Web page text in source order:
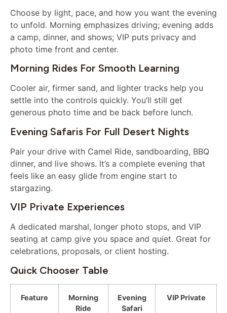
Choose by light, pace, and how you want the evening
to unfold. Morning emphasizes driving; evening adds
a camp, dinner, and shows; VIP puts privacy and
photo time front and center.
Morning Rides For Smooth Learning
Cooler air, firmer sand, and lighter tracks help you
settle into the controls quickly. You’ll still get
generous photo time and be back before lunch.
Evening Safaris For Full Desert Nights
Pair your drive with Camel Ride, sandboarding, BBQ
dinner, and live shows. It’s a complete evening that
feels like an easy glide from engine start to
stargazing.
VIP Private Experiences
A dedicated marshal, longer photo stops, and VIP
seating at camp give you space and quiet. Great for
celebrations, proposals, or client hosting.
Quick Chooser Table
Feature
Morning
Ride
Evening
Safari
VIP Private